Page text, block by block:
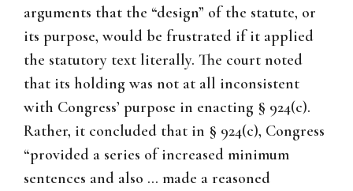
arguments that the “design” of the statute, or
its purpose, would be frustrated if it applied
the statutory text literally. The court noted
that its holding was not at all inconsistent
with Congress’ purpose in enacting § 924(c).
Rather, it concluded that in § 924(c), Congress
“provided a series of increased minimum
sentences and also … made a reasoned